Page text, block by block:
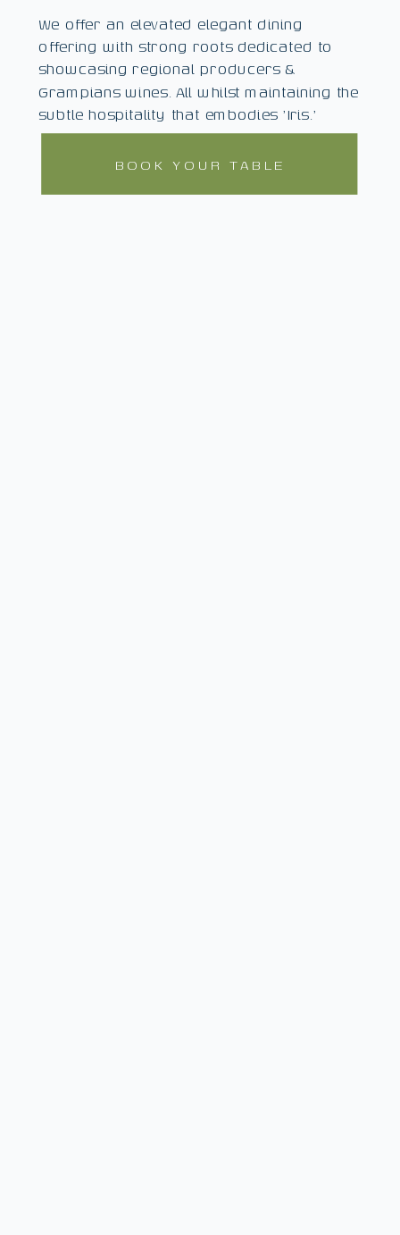
We offer an elevated elegant dining
offering with strong roots dedicated to
showcasing regional producers &
Grampians wines. All whilst maintaining the
subtle hospitality that embodies 'Iris.'
BOOK YOUR TABLE